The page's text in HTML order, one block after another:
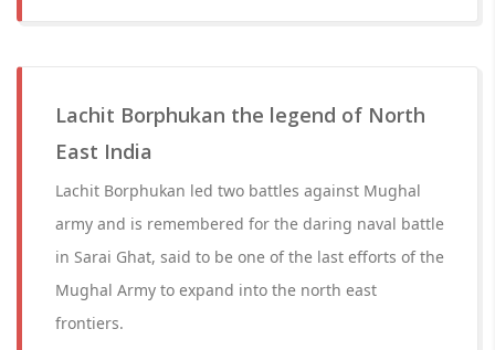
Lachit Borphukan the legend of North
East India
Lachit Borphukan led two battles against Mughal
army and is remembered for the daring naval battle
in Sarai Ghat, said to be one of the last efforts of the
Mughal Army to expand into the north east
frontiers.